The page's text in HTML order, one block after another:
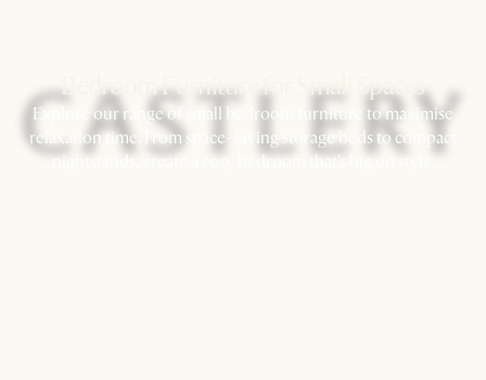
Bedroom Furniture for Small Spaces
Explore our range of small bedroom furniture to maximise
relaxation time. From space-saving storage beds to compact
nightstands, create a cosy bedroom that's big on style.